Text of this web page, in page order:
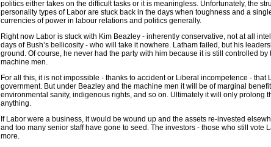
politics either takes on the difficult tasks or it is meaningless. Unfortunately, the
personality types of Labor are stuck back in the days when toughness and a
currencies of power in labour relations and politics generally.
Right now Labor is stuck with Kim Beazley - inherently conservative, not at all
days of Bush’s bellicosity - who will take it nowhere. Latham failed, but his
ground. Of course, he never had the party with him because it is still controlled
machine men.
For all this, it is not impossible - thanks to accident or Liberal incompetence -
government. But under Beazley and the machine men it will be of marginal
environmental sanity, indigenous rights, and so on. Ultimately it will only prolong
anything.
If Labor were a business, it would be wound up and the assets re-invested
and too many senior staff have gone to seed. The investors - those who still vote
more.